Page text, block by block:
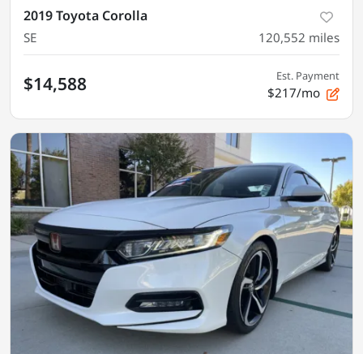
2019 Toyota Corolla
SE 120,552 miles
$14,588 Est. Payment
$217/mo